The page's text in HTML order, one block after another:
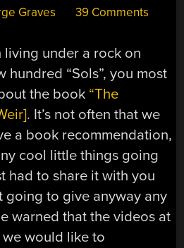
Graves 39 Comments
living under a rock on
hundred “Sols”, you most
the book “The
. It’s not often that we
a book recommendation,
cool little things going
had to share it with you
going to give anyway any
warned that the videos at
would like to